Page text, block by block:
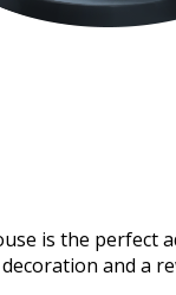
is the perfect
and a